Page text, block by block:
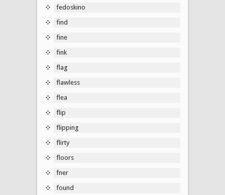
fedoskino
find
fine
fink
flag
flawless
flea
flip
flipping
flirty
floors
fner
found